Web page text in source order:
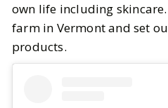
own life including
farm in Vermont and set
products.